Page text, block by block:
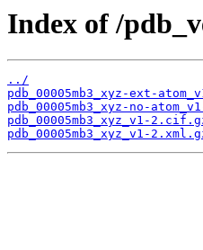
Index of /
../
pdb_00005mb3_xyz-ext-
pdb_00005mb3_xyz-no-
pdb_00005mb3_xyz_v1-
pdb_00005mb3_xyz_v1-